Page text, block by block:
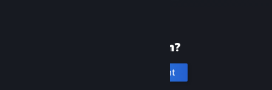
New to Steam?
Create an account